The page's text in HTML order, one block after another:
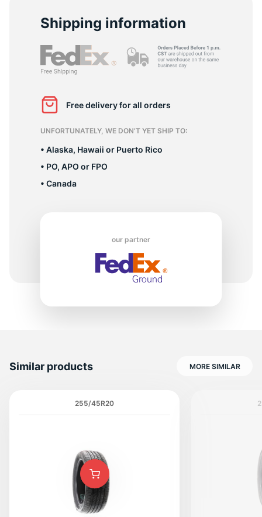
-
Shipping information
Free delivery for all orders
UNFORTUNATELY, WE DON’T YET SHIP TO:
• Alaska, Hawaii or Puerto Rico
• PO, APO or FPO
• Canada
our partner
Similar products MORE SIMILAR
255/45R20